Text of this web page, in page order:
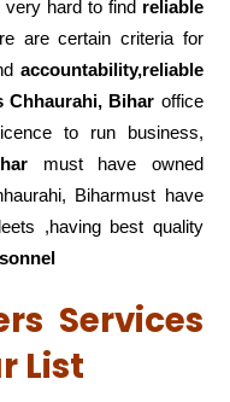
very hard to find reliable
are certain criteria for
accountability,reliable
Chhaurahi, Bihar office
to run business,
must have owned
Biharmust have
,having best quality
Services
List